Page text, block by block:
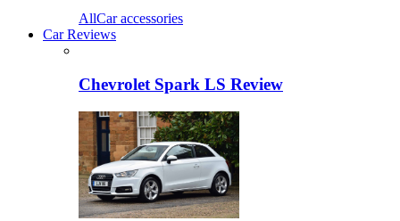
AllCar accessories
Car Reviews
Chevrolet Spark LS Review